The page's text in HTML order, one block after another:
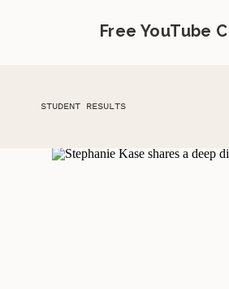
Free YouTube
STUDENT RESULTS